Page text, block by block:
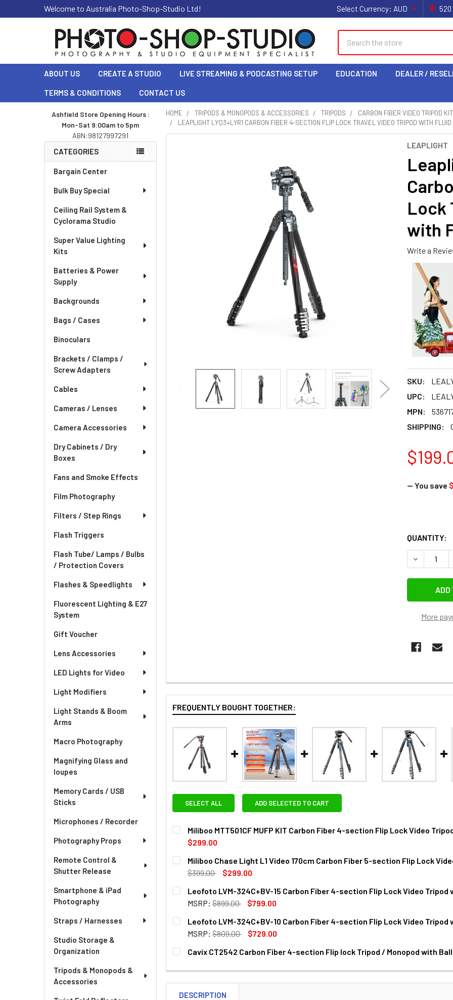
Welcome to Australia Photo-Shop-Studio Ltd! Select Currency: AUD 520
ABOUT US CREATE A STUDIO LIVE STREAMING & PODCASTING SETUP EDUCATION DEALER /
TERMS & CONDITIONS CONTACT US
Sidebar
Ashfield Store Opening Hours :
Mon-Sat 9:00am to 5pm
ABN:98127997291
CATEGORIES
Bargain Center
Bulk Buy Special
Ceiling Rail System &
Cyclorama Studio
Super Value Lighting
Kits
Batteries & Power
Supply
Backgrounds
Bags / Cases
Binoculars
Brackets / Clamps /
Screw Adapters
Cables
Cameras / Lenses
Camera Accessories
Dry Cabinets / Dry
Boxes
Fans and Smoke Effects
Film Photography
Filters / Step Rings
Flash Triggers
Flash Tube/ Lamps / Bulbs
/ Protection Covers
Flashes & Speedlights
Fluorescent Lighting & E27
System
Gift Voucher
Lens Accessories
LED Lights for Video
Light Modifiers
Light Stands & Boom
Arms
Macro Photography
Magnifying Glass and
loupes
Memory Cards / USB
Sticks
Microphones / Recorder
Photography Props
Remote Control &
Shutter Release
Smartphone & iPad
Photography
Straps / Harnesses
Studio Storage &
Organization
Tripods & Monopods &
Accessories
HOME TRIPODS & MONOPODS & ACCESSORIES TRIPODS
CARBON FIBER VIDEO TRIPOD
LEAPLIGHT LYQ3+LYR1 CARBON FIBER 4-SECTION FLIP LOCK TRAVEL VIDEO TRIPOD WITH FLUID
LEAPLIGHT
Lock
with
Write a
SKU:
UPC:
MPN:
SHIPPING:
— You save
QUANTITY:
More
FREQUENTLY BOUGHT TOGETHER:
SELECT ALL ADD SELECTED TO CART
Miliboo MTT501CF MUFP KIT Carbon Fiber 4-section Flip Lock Video
$299.00
CURRENT
STOCK:
QUANTITY:
DECREASE QUANTITY OF MILIBOO MTT501CF MUFP KIT CARBON FIBER 4-
INCREASE QUANTITY OF MILIBOO MTT501CF MUFP KIT CARBON
Miliboo Chase Light L1 Video 170cm Carbon Fiber 5-section Flip Lock
$399.00
$299.00
CURRENT
STOCK:
QUANTITY:
DECREASE QUANTITY OF MILIBOO CHASE LIGHT L1 VIDEO
Leofoto LVM-324C+BV-15 Carbon Fiber 4-section Flip Lock Video Tripod
MSRP: $899.00
$799.00
CURRENT
STOCK:
QUANTITY:
Leofoto LVM-324C+BV-10 Carbon Fiber 4-section Flip Lock Video Tripod
MSRP: $809.00
$729.00
CURRENT
STOCK:
QUANTITY:
Cavix CT2542 Carbon Fiber 4-section Flip lock Tripod / Monopod with Ball
DECREASE QUANTITY OF CAVIX CT2542 CARBON FIBER 4-SECTION FLIP
INCREASE QUANTITY OF CAVIX CT2542 CARBON FIBER 4-
DESCRIPTION